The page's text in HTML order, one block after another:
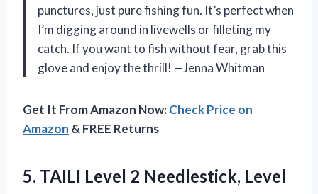
punctures, just pure fishing fun. It’s perfect when
I’m digging around in livewells or filleting my
catch. If you want to fish without fear, grab this
glove and enjoy the thrill! —Jenna Whitman
Get It From Amazon Now:Check Price on
Amazon & FREE Returns
5. TAILI Level 2 Needlestick, Level